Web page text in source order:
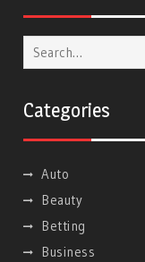
Search
for:
Categories
Auto
Beauty
Betting
Business